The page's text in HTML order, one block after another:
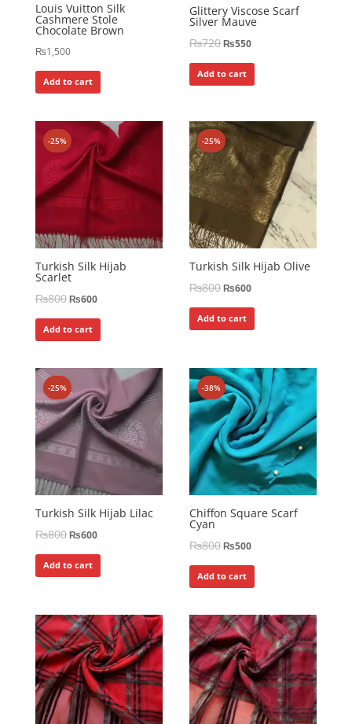
Louis Vuitton Silk
Cashmere Stole
Chocolate Brown
₨1,500
Add to cart
Glittery Viscose Scarf
Silver Mauve
₨720₨550
Add to cart
-25%
Turkish Silk Hijab
Scarlet
₨800₨600
Add to cart
-25%
Turkish Silk Hijab Olive
₨800₨600
Add to cart
-25%
Turkish Silk Hijab Lilac
₨800₨600
Add to cart
-38%
Chiffon Square Scarf
Cyan
₨800₨500
Add to cart